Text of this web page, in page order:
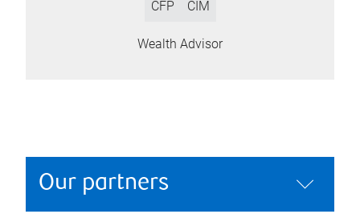
CFP CIM
Wealth Advisor
Our partners